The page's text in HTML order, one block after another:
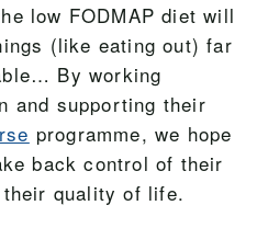
low FODMAP diet will
(like eating out) far
By working
and supporting their
programme, we hope
back control of their
quality of life.